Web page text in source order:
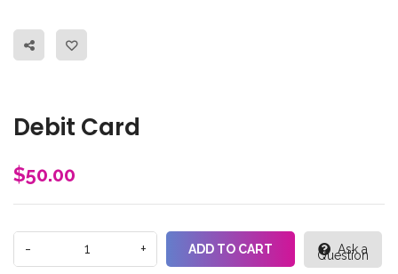
Debit Card
$50.00
ADD TO CART Ask a
Question